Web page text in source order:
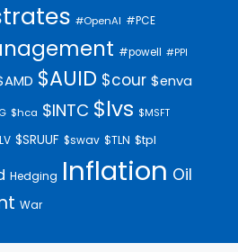
#OpenAI #PCE
#powell #PPI
$AUID $cour $enva
$hca $INTC $lvs $MSFT
$SRUUF $swav $TLN $tpl
Hedging Inflation Oil
War